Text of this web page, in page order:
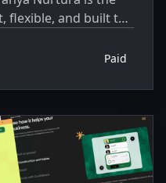
flexible, and built to
Paid